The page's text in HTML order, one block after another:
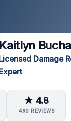
Kaitlyn
Licensed Damage
Expert
★ 4.8
460 REVIEWS